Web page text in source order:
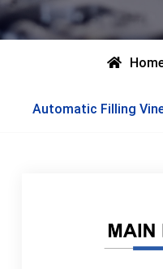
Automatic Filling